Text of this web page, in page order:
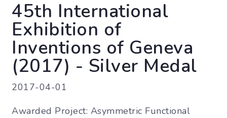
45th International
Exhibition of
Inventions of Geneva
(2017) - Silver Medal
2017-04-01
Awarded Project: Asymmetric Functional